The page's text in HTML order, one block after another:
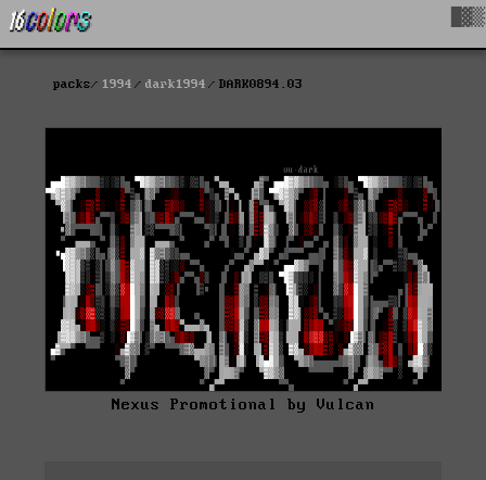
packs 1994 dark1994 DARK0894.03
Nexus Promotional by Vulcan